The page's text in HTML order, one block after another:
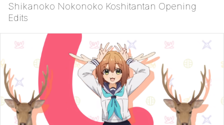
My Father-In-Law Is A Builder / We
Can't, We Don't Know How To Do It
Jacob Batalon CEO of Sex
Shikanoko Nokonoko Koshitantan Opening
Edits